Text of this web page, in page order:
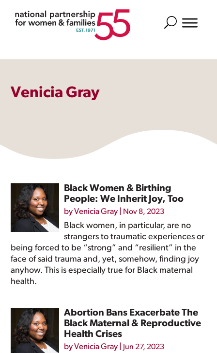
Search
Venicia Gray
Black Women & Birthing
People: We Inherit Joy, Too
byVenicia Gray Nov 8, 2023
Black women, in particular, are no
strangers to traumatic experiences or
being forced to be “strong” and “resilient” in the
face of said trauma and, yet, somehow, finding joy
anyhow. This is especially true for Black maternal
health.
Abortion Bans Exacerbate The
Black Maternal & Reproductive
Health Crises
byVenicia Gray Jun 27, 2023